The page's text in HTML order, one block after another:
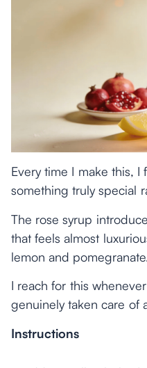
Every time I make this, I
something truly special
The rose syrup
that feels almost
lemon and
I reach for this
genuinely taken care of
Instructions